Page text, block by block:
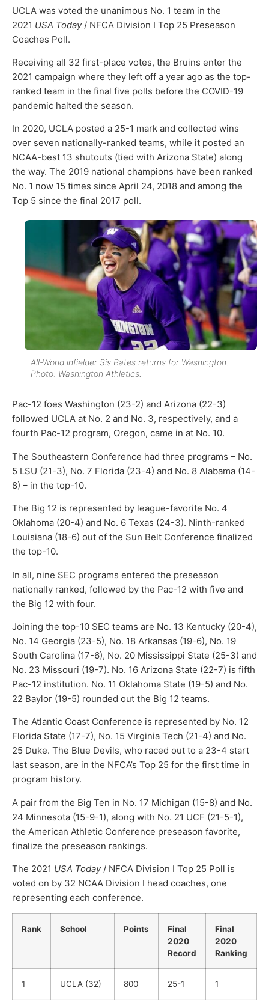
UCLA was voted the unanimous No. 1 team in the
2021 USA Today / NFCA Division I Top 25 Preseason
Coaches Poll.
Receiving all 32 first-place votes, the Bruins enter the
2021 campaign where they left off a year ago as the top-
ranked team in the final five polls before the COVID-19
pandemic halted the season.
In 2020, UCLA posted a 25-1 mark and collected wins
over seven nationally-ranked teams, while it posted an
NCAA-best 13 shutouts (tied with Arizona State) along
the way. The 2019 national champions have been ranked
No. 1 now 15 times since April 24, 2018 and among the
Top 5 since the final 2017 poll.
All-World infielder Sis Bates returns for Washington.
Photo: Washington Athletics.
Pac-12 foes Washington (23-2) and Arizona (22-3)
followed UCLA at No. 2 and No. 3, respectively, and a
fourth Pac-12 program, Oregon, came in at No. 10.
The Southeastern Conference had three programs – No.
5 LSU (21-3), No. 7 Florida (23-4) and No. 8 Alabama (14-
8) – in the top-10.
The Big 12 is represented by league-favorite No. 4
Oklahoma (20-4) and No. 6 Texas (24-3). Ninth-ranked
Louisiana (18-6) out of the Sun Belt Conference finalized
the top-10.
In all, nine SEC programs entered the preseason
nationally ranked, followed by the Pac-12 with five and
the Big 12 with four.
Joining the top-10 SEC teams are No. 13 Kentucky (20-4),
No. 14 Georgia (23-5), No. 18 Arkansas (19-6), No. 19
South Carolina (17-6), No. 20 Mississippi State (25-3) and
No. 23 Missouri (19-7). No. 16 Arizona State (22-7) is fifth
Pac-12 institution. No. 11 Oklahoma State (19-5) and No.
22 Baylor (19-5) rounded out the Big 12 teams.
The Atlantic Coast Conference is represented by No. 12
Florida State (17-7), No. 15 Virginia Tech (21-4) and No.
25 Duke. The Blue Devils, who raced out to a 23-4 start
last season, are in the NFCA’s Top 25 for the first time in
program history.
A pair from the Big Ten in No. 17 Michigan (15-8) and No.
24 Minnesota (15-9-1), along with No. 21 UCF (21-5-1),
the American Athletic Conference preseason favorite,
finalize the preseason rankings.
The 2021 USA Today / NFCA Division I Top 25 Poll is
voted on by 32 NCAA Division I head coaches, one
representing each conference.
Rank School Points
Final
2020
Record
Final
2020
Ranking
1 UCLA (32) 800 25-1 1